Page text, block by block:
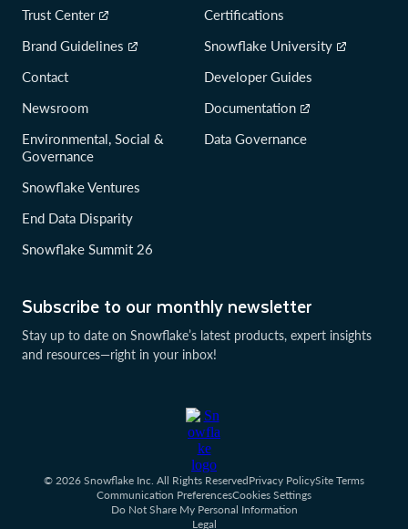
Subscribe to our monthly newsletter
Stay up to date on Snowflake’s latest products, expert insights
and resources—right in your inbox!
Trust Center
Brand Guidelines
Contact
Newsroom
Environmental, Social &
Governance
Snowflake Ventures
End Data Disparity
Snowflake Summit 26
Certifications
Snowflake University
Developer Guides
Documentation
Data Governance
© 2026 Snowflake Inc. All Rights ReservedPrivacy PolicySite Terms
Communication PreferencesCookies Settings
Do Not Share My Personal Information
Legal